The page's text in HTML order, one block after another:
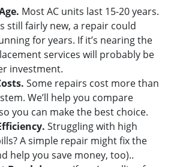
Most AC units last 15-20 years.
still fairly new, a repair could
for years. If it’s nearing the
services will probably be
investment.
Some repairs cost more than
We’ll help you compare
you can make the best choice.
Struggling with high
A simple repair might fix the
help you save money, too)..